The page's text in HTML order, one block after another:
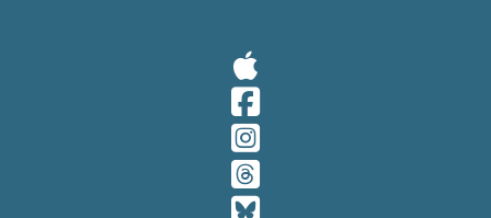
Visit Our
Visit Our
Visit Our
Visit Our
Visit Our